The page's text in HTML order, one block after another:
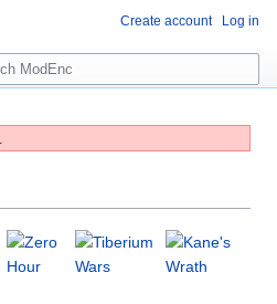
Create account Log in